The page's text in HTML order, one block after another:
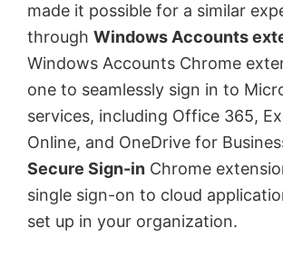
made it possible for a similar
through Windows Accounts
Windows Accounts Chrome
one to seamlessly sign in to
services, including Office 365,
Online, and OneDrive for
Secure Sign-in Chrome
single sign-on to cloud
set up in your organization.